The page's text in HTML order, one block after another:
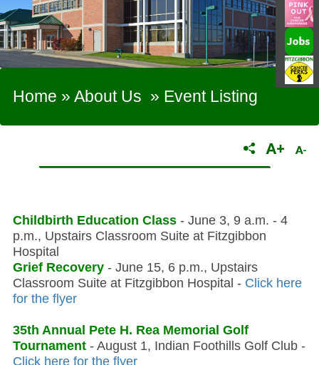
Home » About Us » Event Listing
Childbirth Education Class - June 3, 9 a.m. - 4
p.m., Upstairs Classroom Suite at Fitzgibbon
Hospital
Grief Recovery - June 15, 6 p.m., Upstairs
Classroom Suite at Fitzgibbon Hospital - Click here
for the flyer
35th Annual Pete H. Rea Memorial Golf
Tournament - August 1, Indian Foothills Golf Club -
Click here for the flyer